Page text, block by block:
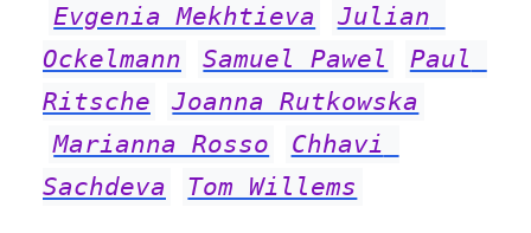
Evgenia Mekhtieva
Julian
Ockelmann
Samuel Pawel
Paul
Ritsche
Joanna Rutkowska
Marianna Rosso
Chhavi
Sachdeva
Tom Willems